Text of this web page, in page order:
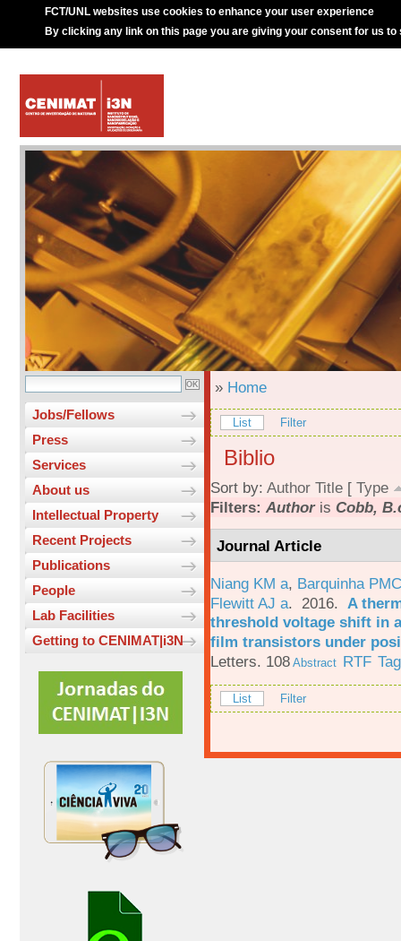
FCT/UNL websites use cookies to enhance your user experience
By clicking any link on this page you are giving your consent for us to
Jobs/Fellows
Press
Services
About us
Intellectual Property
Recent Projects
Publications
People
Lab Facilities
Getting to CENIMAT|i3N
» Home
List Filter
Biblio
Sort by: Author Title [ Type
Filters: Authoris Cobb,
Journal Article
Niang KM a, Barquinha
Flewitt AJ a. 2016. A
threshold voltage shift in
film transistors under
Letters. 108 Abstract RTF
List Filter